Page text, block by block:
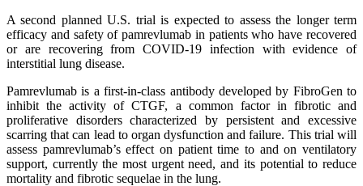
A second planned U.S. trial is expected to assess the longer term
efficacy and safety of pamrevlumab in patients who have recovered
or are recovering from COVID-19 infection with evidence of
interstitial lung disease.
Pamrevlumab is a first-in-class antibody developed by FibroGen to
inhibit the activity of CTGF, a common factor in fibrotic and
proliferative disorders characterized by persistent and excessive
scarring that can lead to organ dysfunction and failure. This trial will
assess pamrevlumab’s effect on patient time to and on ventilatory
support, currently the most urgent need, and its potential to reduce
mortality and fibrotic sequelae in the lung.